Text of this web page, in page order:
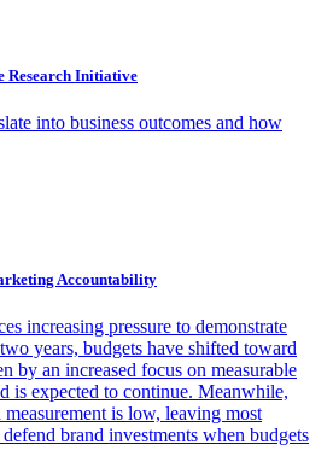
Research Initiative
into business outcomes and how
Accountability
increasing pressure to demonstrate
years, budgets have shifted toward
by an increased focus on measurable
is expected to continue. Meanwhile,
is low, leaving most
brand investments when budgets